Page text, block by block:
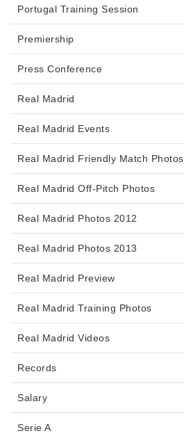
Portugal Training Session
Premiership
Press Conference
Real Madrid
Real Madrid Events
Real Madrid Friendly Match Photos
Real Madrid Off-Pitch Photos
Real Madrid Photos 2012
Real Madrid Photos 2013
Real Madrid Preview
Real Madrid Training Photos
Real Madrid Videos
Records
Salary
Serie A